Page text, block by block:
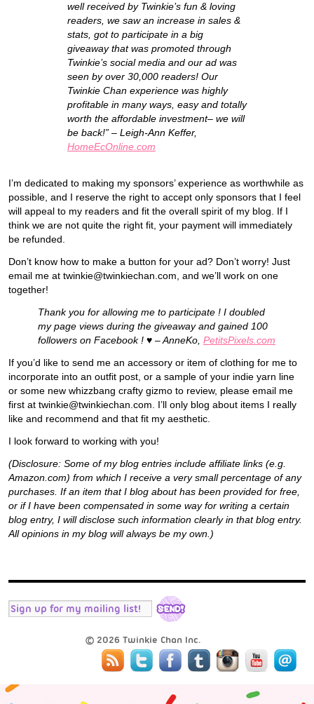
well received by Twinkie’s fun & loving
readers, we saw an increase in sales &
stats, got to participate in a big
giveaway that was promoted through
Twinkie’s social media and our ad was
seen by over 30,000 readers! Our
Twinkie Chan experience was highly
profitable in many ways, easy and totally
worth the affordable investment– we will
be back!” – Leigh-Ann Keffer,
HomeEcOnline.com
I’m dedicated to making my sponsors’ experience as worthwhile as
possible, and I reserve the right to accept only sponsors that I feel
will appeal to my readers and fit the overall spirit of my blog. If I
think we are not quite the right fit, your payment will immediately
be refunded.
Don’t know how to make a button for your ad? Don’t worry! Just
email me at twinkie@twinkiechan.com, and we’ll work on one
together!
Thank you for allowing me to participate ! I doubled
my page views during the giveaway and gained 100
followers on Facebook ! ♥ – AnneKo, PetitsPixels.com
If you’d like to send me an accessory or item of clothing for me to
incorporate into an outfit post, or a sample of your indie yarn line
or some new whizzbang crafty gizmo to review, please email me
first at twinkie@twinkiechan.com. I’ll only blog about items I really
like and recommend and that fit my aesthetic.
I look forward to working with you!
(Disclosure: Some of my blog entries include affiliate links (e.g.
Amazon.com) from which I receive a very small percentage of any
purchases. If an item that I blog about has been provided for free,
or if I have been compensated in some way for writing a certain
blog entry, I will disclose such information clearly in that blog entry.
All opinions in my blog will always be my own.)
© 2026 Twinkie Chan Inc.